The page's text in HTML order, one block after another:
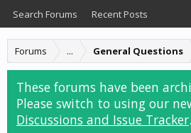
Forums ... General Questions
These forums have been
Please switch to using our
Discussions and Issue Tracker.
Search Forums Recent Posts